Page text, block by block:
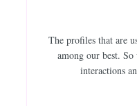
The profiles that are
among our best.
interactions